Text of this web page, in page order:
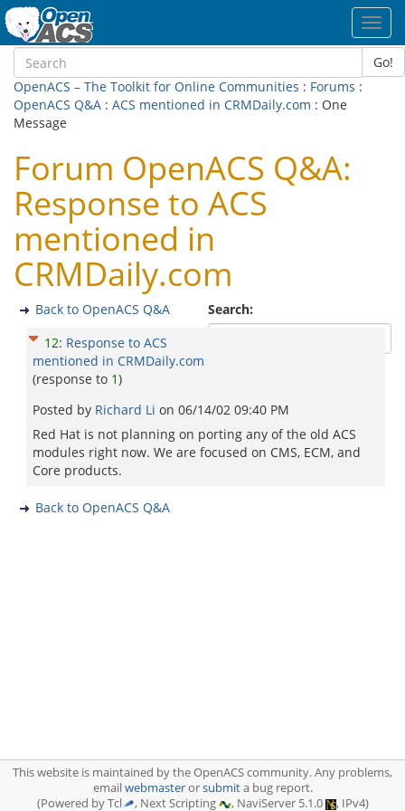
Go!
OpenACS – The Toolkit for Online Communities : Forums :
OpenACS Q&A : ACS mentioned in CRMDaily.com : One
Message
Forum OpenACS Q&A:
Response to ACS
mentioned in
CRMDaily.com
Search:
Back to OpenACS Q&A
12: Response to ACS
mentioned in CRMDaily.com
(response to 1)
Posted by Richard Li on 06/14/02 09:40 PM
Red Hat is not planning on porting any of the old ACS
modules right now. We are focused on CMS, ECM, and
Core products.
Back to OpenACS Q&A
This website is maintained by the OpenACS community. Any problems,
emailwebmasterorsubmita bug report.
(Powered by Tcl
, Next Scripting , NaviServer 5.1.0 , IPv4)